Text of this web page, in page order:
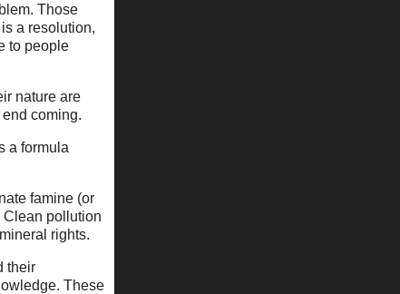
Those
a resolution,
to people
nature are
coming.
a formula
famine (or
Clean pollution
rights.
their
These